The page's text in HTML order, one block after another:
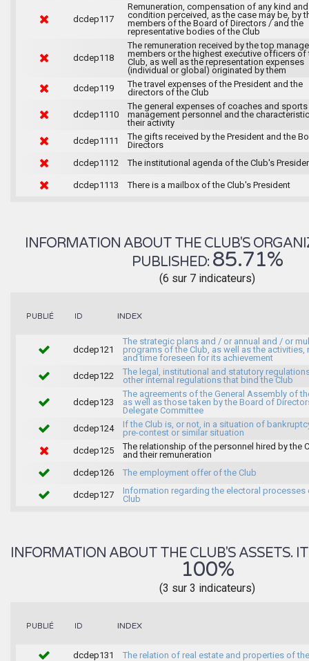
dcdep117
Remuneration, compensation of any kind and
condition perceived, as the case may be, by
members of the Board of Directors / and the
representative bodies of the Club
dcdep118
The remuneration received by the top
members or the highest executive officers of
Club, as well as the representation expenses
(individual or global) originated by them
dcdep119
The travel expenses of the President and the
directors of the Club
dcdep1110
The general expenses of coaches and sports
management personnel and the
their activity
dcdep1111
The gifts received by the President and the
Directors
dcdep1112
The institutional agenda of the Club's
dcdep1113 There is a mailbox of the Club's President
INFORMATION ABOUT THE CLUB'S
PUBLISHED: 85.71%
(6 sur 7 indicateurs)
PUBLIÉ ID INDEX
dcdep121
The strategic plans and / or annual and / or
programs of the Club, as well as the activities,
and time foreseen for its achievement
dcdep122
The legal, institutional and statutory
other internal regulations that bind the Club
dcdep123
The agreements of the General Assembly of
as well as those taken by the Board of
Delegate Committee
dcdep124
If the Club is, or not, in a situation of
pre-contest or similar situation
dcdep125
The relationship of the personnel hired by the
and their remuneration
dcdep126
The employment offer of the Club
dcdep127
Information regarding the electoral processes
Club
INFORMATION ABOUT THE CLUB'S ASSETS.
100%
(3 sur 3 indicateurs)
PUBLIÉ ID INDEX
dcdep131 The relation of real estate and properties of